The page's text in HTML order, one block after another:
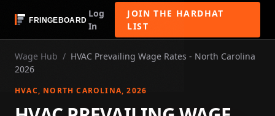
Log
In
JOIN THE HARDHAT
LIST
Wage Hub / HVAC Prevailing Wage Rates - North Carolina
2026
HVAC, NORTH CAROLINA, 2026